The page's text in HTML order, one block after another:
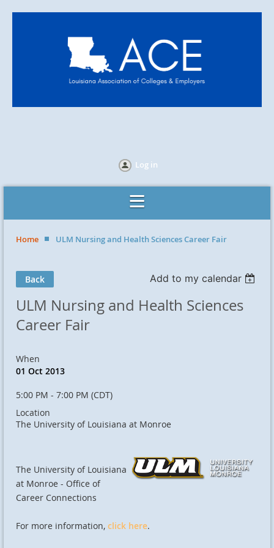
Log in
Home ULM Nursing and Health Sciences Career Fair
Back Add to my calendar
ULM Nursing and Health Sciences
Career Fair
When
01 Oct 2013
5:00 PM - 7:00 PM (CDT)
Location
The University of Louisiana at Monroe
The University of Louisiana
at Monroe - Office of
Career Connections
For more information, click here.